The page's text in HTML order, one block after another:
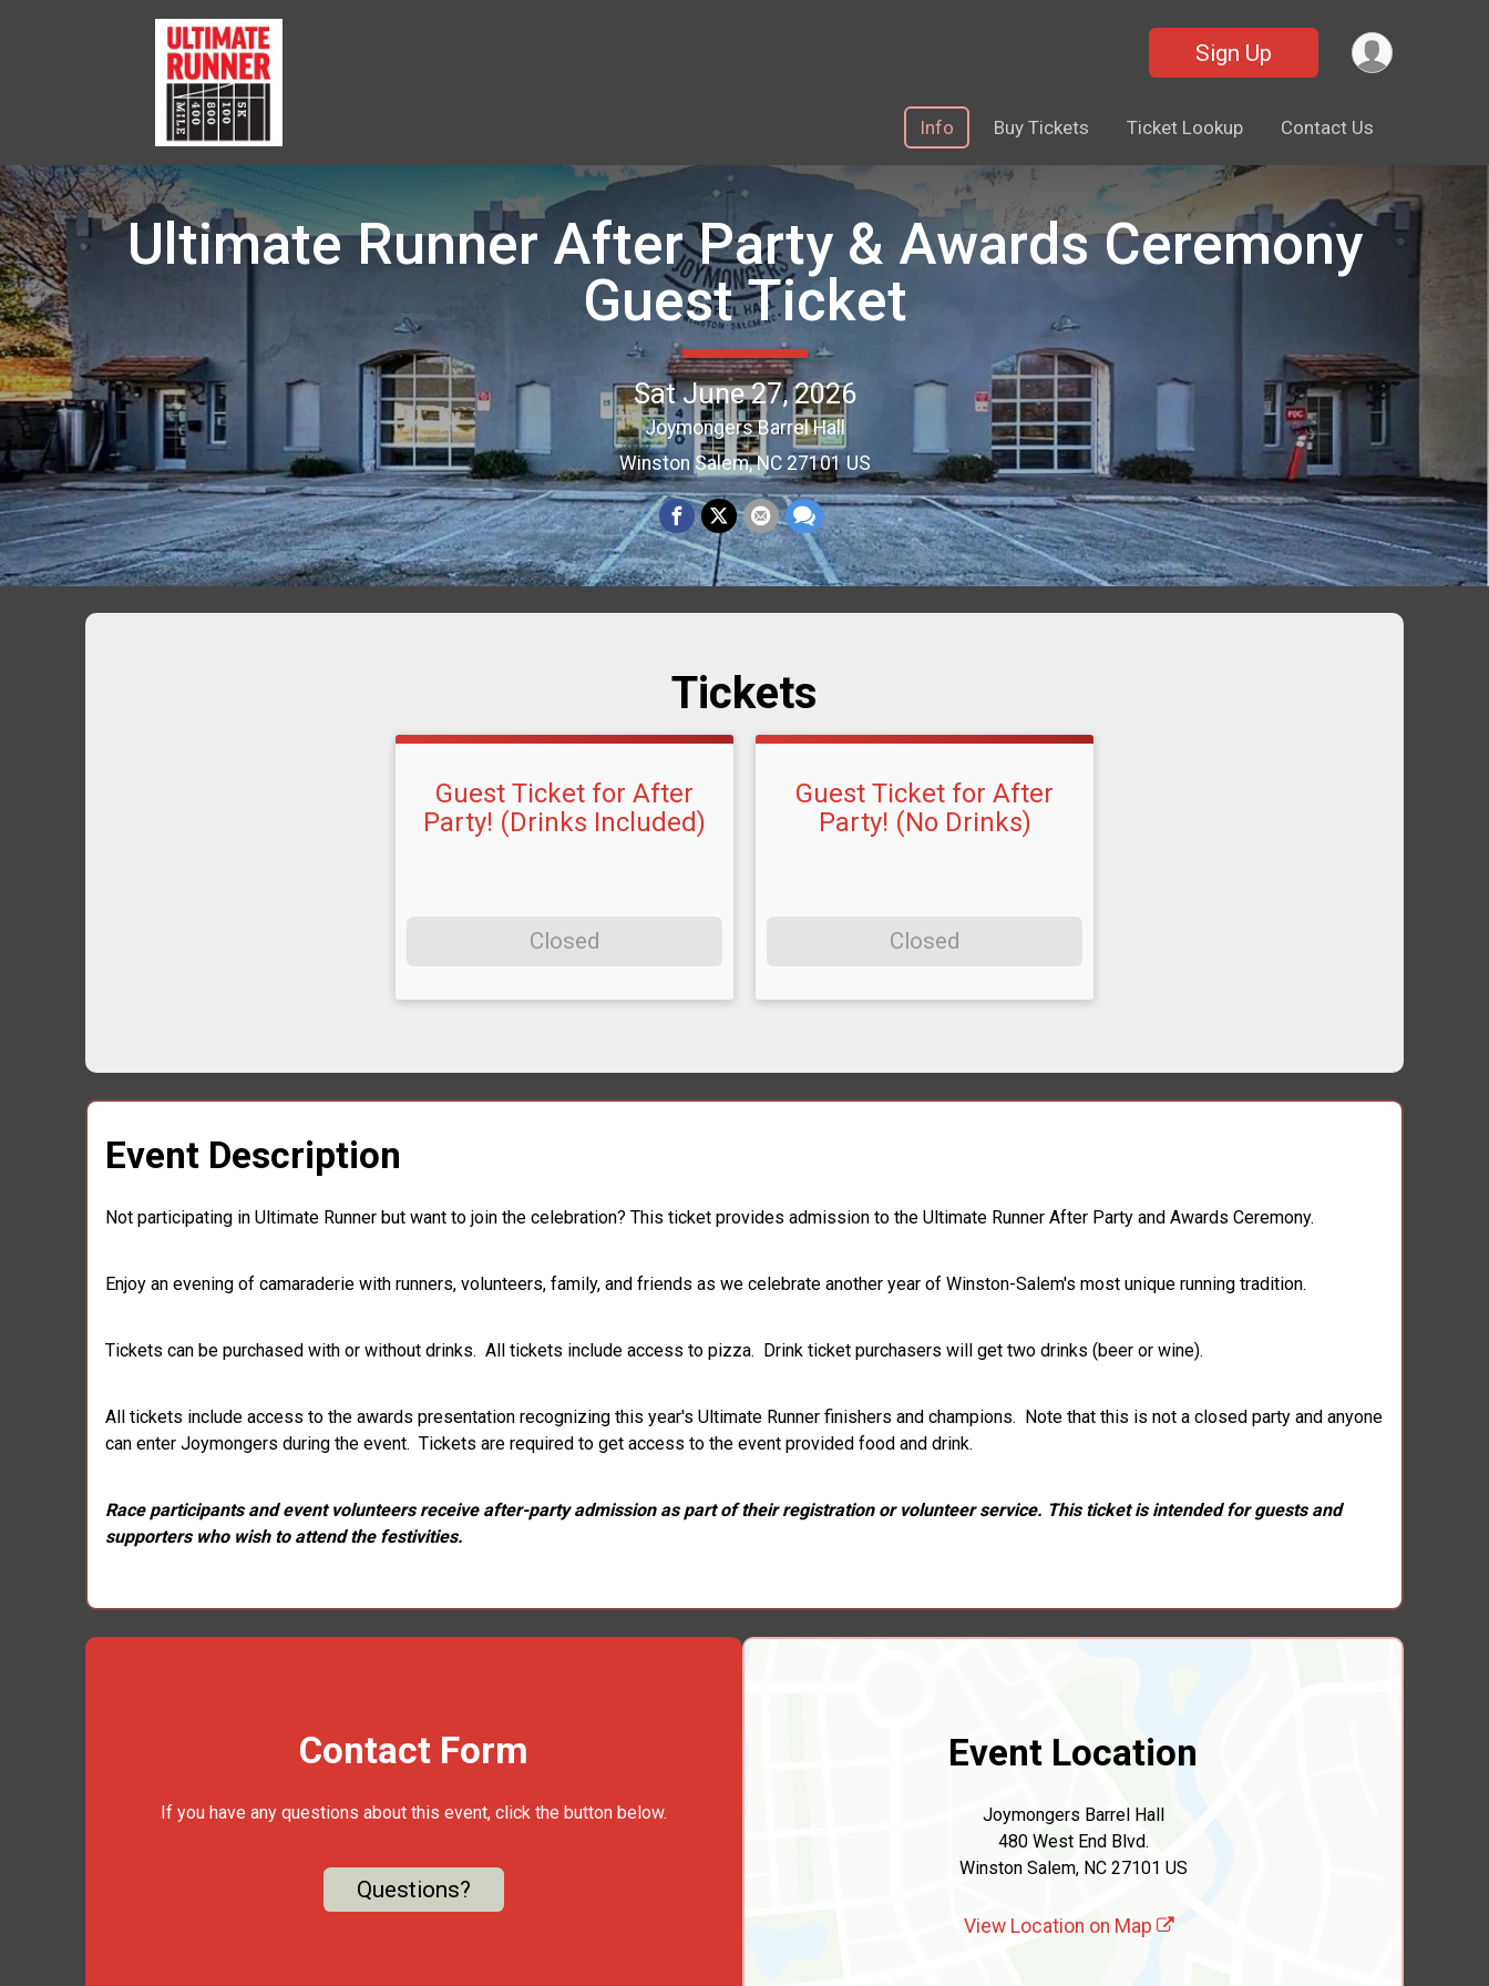
Sign Up
Info Buy Tickets Ticket Lookup Contact Us
Ultimate Runner After Party & Awards Ceremony
Guest Ticket
Sat June 27, 2026
Joymongers Barrel Hall
Winston Salem, NC 27101 US
Tickets
Guest Ticket for After
Party! (Drinks Included)
Closed
Guest Ticket for After
Party! (No Drinks)
Closed
Event Description
Not participating in Ultimate Runner but want to join the celebration? This ticket provides admission to the Ultimate Runner After Party and Awards Ceremony.
Enjoy an evening of camaraderie with runners, volunteers, family, and friends as we celebrate another year of Winston-Salem's most unique running tradition.
Tickets can be purchased with or without drinks. All tickets include access to pizza. Drink ticket purchasers will get two drinks (beer or wine).
All tickets include access to the awards presentation recognizing this year's Ultimate Runner finishers and champions. Note that this is not a closed party and anyone
can enter Joymongers during the event. Tickets are required to get access to the event provided food and drink.
Race participants and event volunteers receive after-party admission as part of their registration or volunteer service. This ticket is intended for guests and
supporters who wish to attend the festivities.
Contact Form
If you have any questions about this event, click the button below.
Questions?
Event Location
Joymongers Barrel Hall
480 West End Blvd.
Winston Salem, NC 27101 US
View Location on Map